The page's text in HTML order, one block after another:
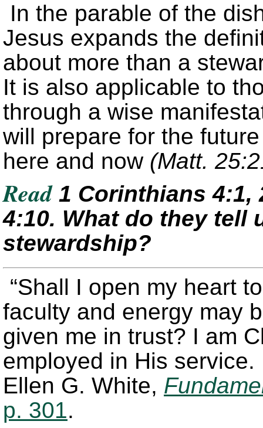
In the parable of the
Jesus expands the
about more than a
It is also applicable to
through a wise
will prepare for the
here and now (Matt.
Read1 Corinthians 4:1,
4:10. What do they tell
stewardship?
“Shall I open my heart
faculty and energy may
given me in trust? I am
employed in His service.
Ellen G. White,
p. 301.